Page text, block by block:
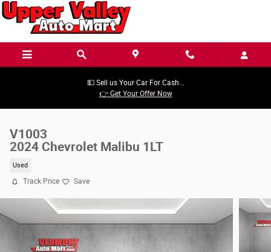
Skip to main content
💵 Sell us Your Car For Cash...
👉 Get Your Offer Now
V1003
2024 Chevrolet Malibu 1LT
Used
Track Price Save